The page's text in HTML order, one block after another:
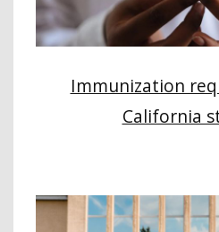
Immunization
California